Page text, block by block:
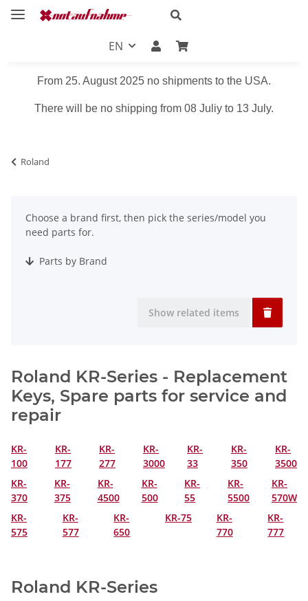
EN
From 25. August 2025 no shipments to the USA.
There will be no shipping from 08 Juliy to 13 July.
Roland
Choose a brand first, then pick the series/model you
need parts for.
Parts by Brand
Show related items
Roland KR-Series - Replacement
Keys, Spare parts for service and
repair
KR-
100
KR-
177
KR-
277
KR-
3000
KR-
33
KR-
350
KR-
3500
KR-
370
KR-
375
KR-
4500
KR-
500
KR-
55
KR-
5500
KR-
570W
KR-
575
KR-
577
KR-
650
KR-75
KR-
770
KR-
777
Roland KR-Series